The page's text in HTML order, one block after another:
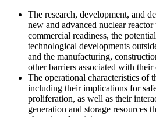
The research, development, and
new and advanced nuclear
commercial readiness, the
technological developments
and the manufacturing,
other barriers associated with their
The operational characteristics of
including their implications for
proliferation, as well as their
generation and storage resources